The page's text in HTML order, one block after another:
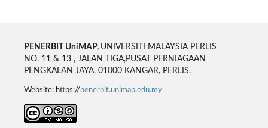
PENERBIT UniMAP, UNIVERSITI MALAYSIA PERLIS
NO. 11 & 13 , JALAN TIGA,PUSAT PERNIAGAAN
PENGKALAN JAYA, 01000 KANGAR, PERLIS.
Website: https://penerbit.unimap.edu.my